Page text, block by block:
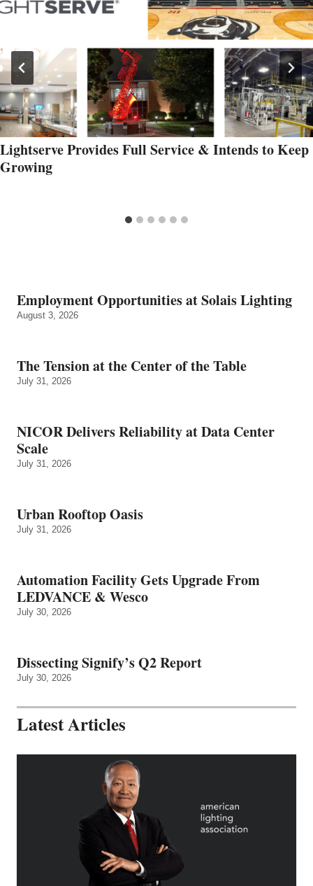
Lightserve Provides Full Service & Intends to Keep
Growing
Employment Opportunities at Solais Lighting
August 3, 2026
The Tension at the Center of the Table
July 31, 2026
NICOR Delivers Reliability at Data Center
Scale
July 31, 2026
Urban Rooftop Oasis
July 31, 2026
Automation Facility Gets Upgrade From
LEDVANCE & Wesco
July 30, 2026
Dissecting Signify’s Q2 Report
July 30, 2026
Latest Articles